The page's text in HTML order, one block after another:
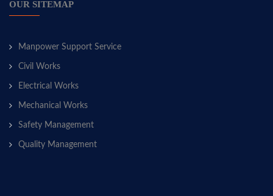
OUR SITEMAP
Manpower Support Service
Civil Works
Electrical Works
Mechanical Works
Safety Management
Quality Management